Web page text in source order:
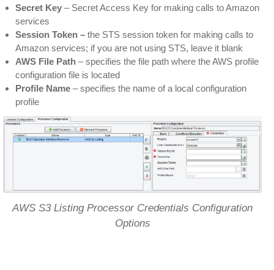
Secret Key – Secret Access Key for making calls to Amazon
services
Session Token – the STS session token for making calls to
Amazon services; if you are not using STS, leave it blank
AWS File Path – specifies the file path where the AWS profile
configuration file is located
Profile Name – specifies the name of a local configuration
profile
AWS S3 Listing Processor Credentials Configuration
Options